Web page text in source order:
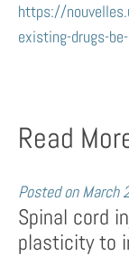
https://
existing-drugs-
Read
Posted on March
Spinal cord
plasticity to